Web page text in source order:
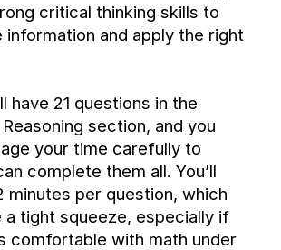
critical thinking skills to
information and apply the right
have 21 questions in the
section, and you
your time carefully to
complete them all. You’ll
minutes per question, which
a tight squeeze, especially if
comfortable with math under